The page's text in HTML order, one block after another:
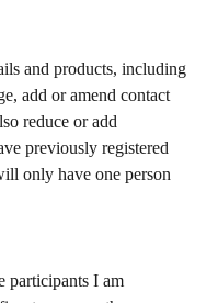
and products, including
add or amend contact
reduce or add
previously registered
only have one person
participants I am